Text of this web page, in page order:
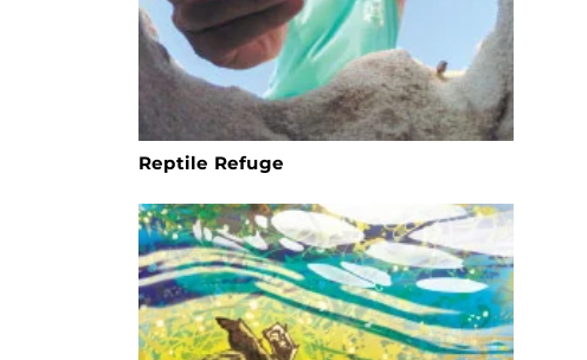
Reptile Refuge